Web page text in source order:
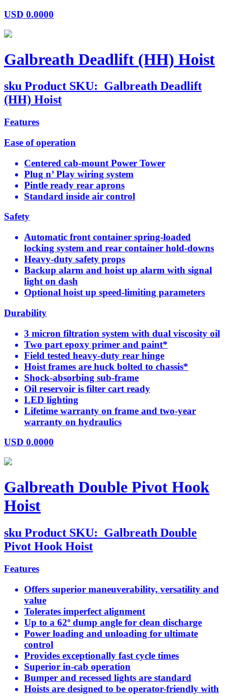
USD 0.0000
Galbreath Deadlift (HH) Hoist
sku Product SKU: Galbreath Deadlift
(HH) Hoist
Features
Ease of operation
Centered cab-mount Power Tower
Plug n’ Play wiring system
Pintle ready rear aprons
Standard inside air control
Safety
Automatic front container spring-loaded
locking system and rear container hold-downs
Heavy-duty safety props
Backup alarm and hoist up alarm with signal
light on dash
Optional hoist up speed-limiting parameters
Durability
3 micron filtration system with dual viscosity oil
Two part epoxy primer and paint*
Field tested heavy-duty rear hinge
Hoist frames are huck bolted to chassis*
Shock-absorbing sub-frame
Oil reservoir is filter cart ready
LED lighting
Lifetime warranty on frame and two-year
warranty on hydraulics
USD 0.0000
Galbreath Double Pivot Hook
Hoist
sku Product SKU: Galbreath Double
Pivot Hook Hoist
Features
Offers superior maneuverability, versatility and
value
Tolerates imperfect alignment
Up to a 62º dump angle for clean discharge
Power loading and unloading for ultimate
control
Provides exceptionally fast cycle times
Superior in-cab operation
Bumper and recessed lights are standard
Hoists are designed to be operator-friendly with